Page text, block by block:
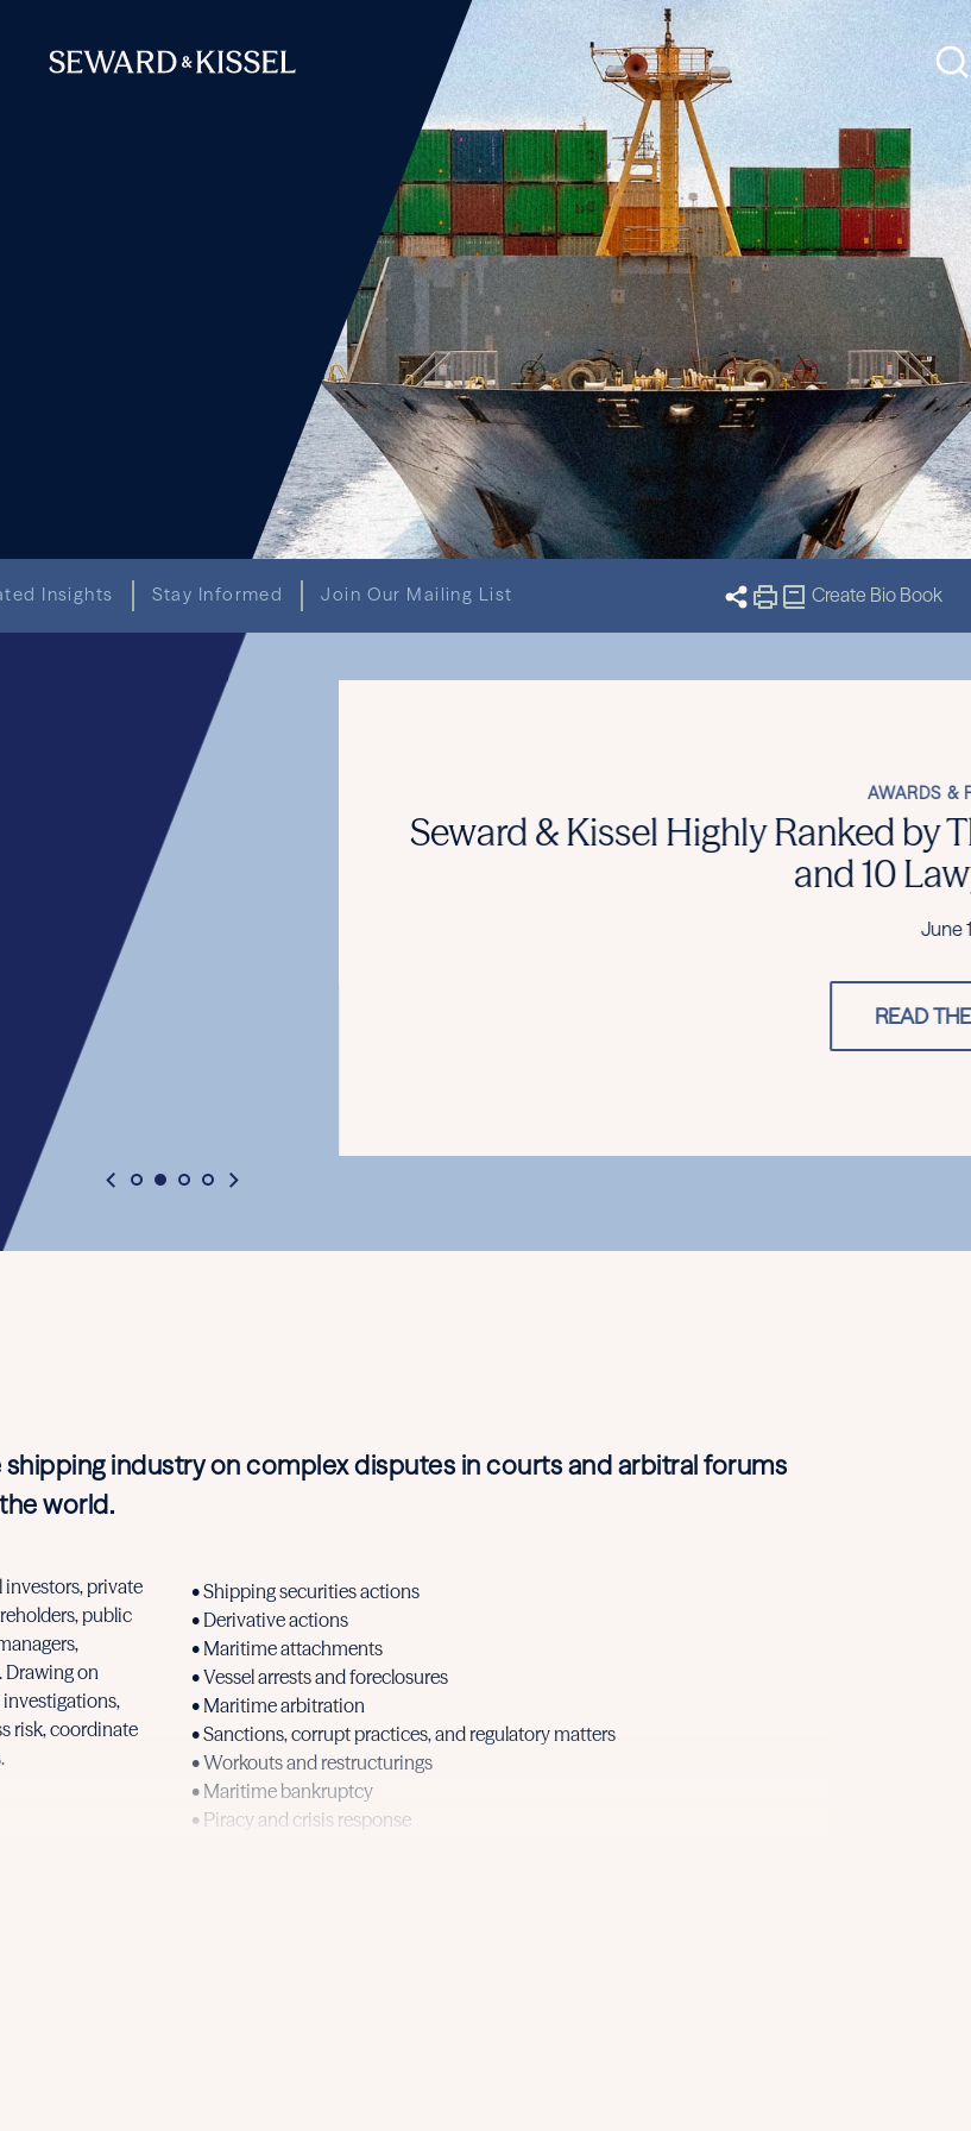
Insights Stay Informed Join Our Mailing List Create Bio Book
AWARDS & RECOGNITION
by The Legal 500 U.S. 2026 – 12 Practices
and 10 Lawyers Ranked
June 18, 2026
READ THE ARTICLE
industry on complex disputes in courts and arbitral forums
world.
private
public
Drawing on
risk, coordinate
• Shipping securities actions
• Derivative actions
• Maritime attachments
• Vessel arrests and foreclosures
• Maritime arbitration
• Sanctions, corrupt practices, and regulatory matters
• Workouts and restructurings
• Maritime bankruptcy
• Piracy and crisis response